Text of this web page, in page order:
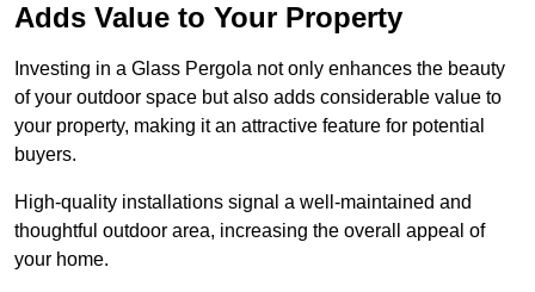
Adds Value to Your Property
Investing in a Glass Pergola not only enhances the beauty
of your outdoor space but also adds considerable value to
your property, making it an attractive feature for potential
buyers.
High-quality installations signal a well-maintained and
thoughtful outdoor area, increasing the overall appeal of
your home.